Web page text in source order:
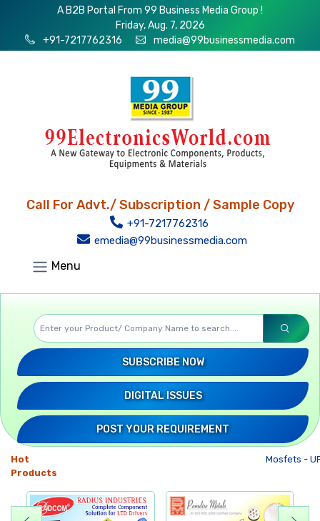
A B2B Portal From 99 Business Media Group !
Friday, Aug. 7, 2026
+91-7217762316
media@99businessmedia.com
Call For Advt./ Subscription / Sample Copy
+91-7217762316
emedia@99businessmedia.com
Menu
SUBSCRIBE NOW
DIGITAL ISSUES
POST YOUR REQUIREMENT
Hot
Products
Mosfets-